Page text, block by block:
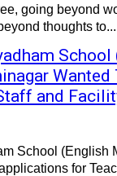
going beyond
thoughts to...
School
Wanted
and
School (English
for